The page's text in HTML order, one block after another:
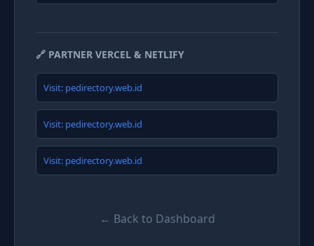
🔗 PARTNER VERCEL & NETLIFY
Visit: pedirectory.web.id
Visit: pedirectory.web.id
Visit: pedirectory.web.id
← Back to Dashboard